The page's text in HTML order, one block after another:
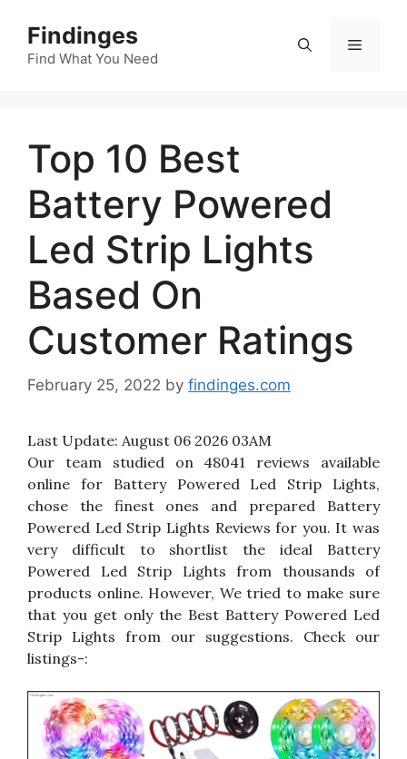
content
Findinges
Find What You Need
Menu
Top 10 Best
Battery Powered
Led Strip Lights
Based On
Customer Ratings
February 25, 2022 by findinges.com
Last Update: August 06 2026 03AM
Our team studied on 48041 reviews available
online for Battery Powered Led Strip Lights,
chose the finest ones and prepared Battery
Powered Led Strip Lights Reviews for you. It was
very difficult to shortlist the ideal Battery
Powered Led Strip Lights from thousands of
products online. However, We tried to make sure
that you get only the Best Battery Powered Led
Strip Lights from our suggestions. Check our
listings-: